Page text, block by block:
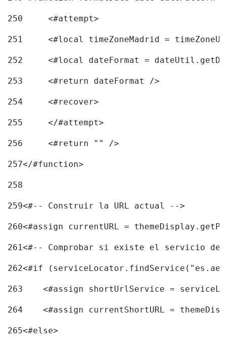
250
	<#attempt>
251
<#local timeZoneMadrid =
252
<#local dateFormat =
253
	<#return dateFormat />
254
	<#recover>
255
	</#attempt>
256
	<#return "" />
257</#function>
258
259<#-- Construir la URL actual -->
260<#assign currentURL =
261<#-- Comprobar si existe el servicio
262<#if
263
<#assign shortUrlService =
264
<#assign currentShortURL =
265<#else>